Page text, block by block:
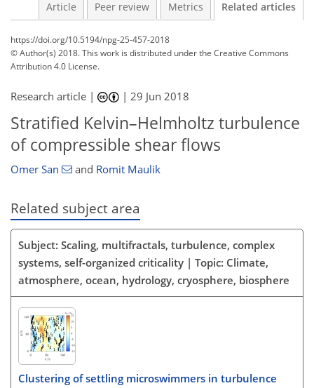
Article Peer review Metrics Related articles
https://doi.org/10.5194/npg-25-457-2018
© Author(s) 2018. This work is distributed underthe Creative Commons
Attribution 4.0 License.
Research article | |29 Jun 2018
Stratified Kelvin–Helmholtz turbulence
of compressible shear flows
Omer San and Romit Maulik
Related subject area
Subject: Scaling, multifractals, turbulence, complex
systems, self-organized criticality | Topic: Climate,
atmosphere, ocean, hydrology, cryosphere, biosphere
Clustering of settling microswimmers in turbulence